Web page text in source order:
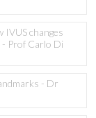
IVUS changes
- Prof Carlo Di
- Dr